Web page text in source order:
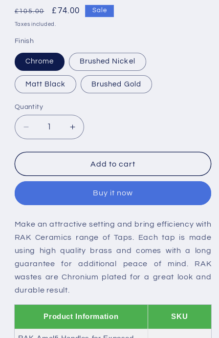
Regular
price
£105.00
Sale
price
£74.00 Sale
Taxes included.
Finish
Chrome Brushed Nickel
Matt Black Brushed Gold
Quantity
Decrease
quantity
for
Amalfi
Exposed
Valves
Increase
quantity
for
RAK-
Amalfi
Exposed
Valves
Add to cart
Buy it now
Make an attractive setting and bring efficiency with
RAK Ceramics range of Taps. Each tap is made
using high quality brass and comes with a long
guarantee for additional peace of mind. RAK
wastes are Chronium plated for a great look and
durable result.
Product Information SKU